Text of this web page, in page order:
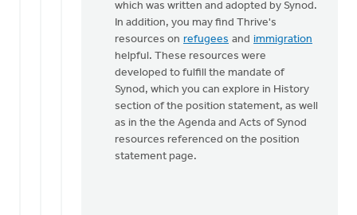
which was written and adopted by Synod.
In addition, you may find Thrive's
resources on refugees and immigration
helpful. These resources were
developed to fulfill the mandate of
Synod, which you can explore in History
section of the position statement, as well
as in the the Agenda and Acts of Synod
resources referenced on the position
statement page.